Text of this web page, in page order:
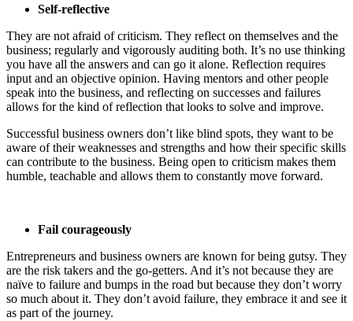
Self-reflective
They are not afraid of criticism. They reflect on themselves and the
business; regularly and vigorously auditing both. It’s no use thinking
you have all the answers and can go it alone. Reflection requires
input and an objective opinion. Having mentors and other people
speak into the business, and reflecting on successes and failures
allows for the kind of reflection that looks to solve and improve.
Successful business owners don’t like blind spots, they want to be
aware of their weaknesses and strengths and how their specific skills
can contribute to the business. Being open to criticism makes them
humble, teachable and allows them to constantly move forward.
Fail courageously
Entrepreneurs and business owners are known for being gutsy. They
are the risk takers and the go-getters. And it’s not because they are
naïve to failure and bumps in the road but because they don’t worry
so much about it. They don’t avoid failure, they embrace it and see it
as part of the journey.